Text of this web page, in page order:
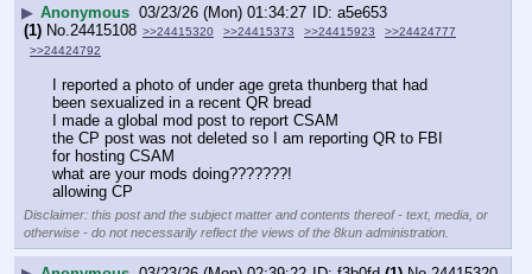
▶ Anonymous 03/23/26 (Mon) 01:34:27
a5e653
(1) No.24415108 >>24415320 >>24415373 >>24415923
>>24424777
>>24424792
I reported a photo of under age greta thunberg that had
been sexualized in a recent QR bread
I made a global mod post to report CSAM
the CP post was not deleted so I am reporting QR to FBI
for hosting CSAM
what are your mods doing???????!
allowing CP
Disclaimer: this post and the subject matter and contents thereof - text, media, or
otherwise - do not necessarily reflect the views of the 8kun administration.